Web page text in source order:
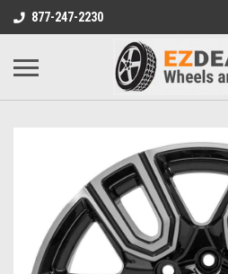
877-247-2230